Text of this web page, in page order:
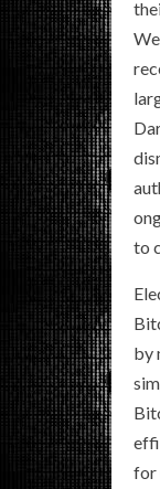
to
by
for